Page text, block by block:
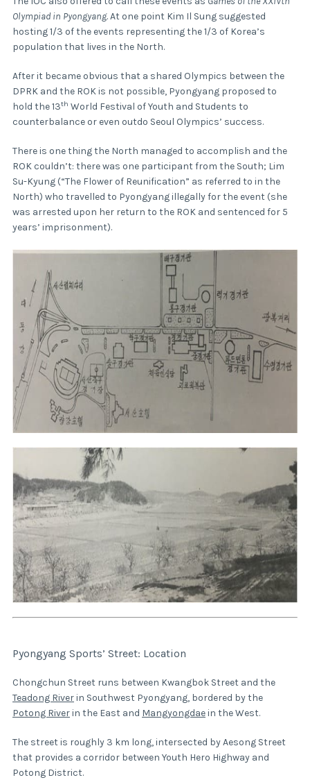
Olympiad in Pyongyang. At one point Kim Il Sung suggested
hosting 1/3 of the events representing the 1/3 of Korea’s
population that lives in the North.
After it became obvious that a shared Olympics between the
DPRK and the ROK is not possible, Pyongyang proposed to
hold the 13th World Festival of Youth and Students to
counterbalance or even outdo Seoul Olympics’ success.
There is one thing the North managed to accomplish and the
ROK couldn’t: there was one participant from the South; Lim
Su-Kyung (“The Flower of Reunification” as referred to in the
North) who travelled to Pyongyang illegally for the event (she
was arrested upon her return to the ROK and sentenced for 5
years’ imprisonment).
Pyongyang Sports’ Street: Location
Chongchun Street runs between Kwangbok Street and the
Teadong Riverin Southwest Pyongyang, bordered by the
Potong Riverin the East and Mangyongdaein the West.
The street is roughly 3 km long, intersected by Aesong Street
that provides a corridor between Youth Hero Highway and
Potong District.